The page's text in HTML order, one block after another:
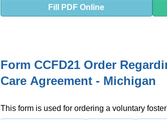
Fill PDF Online
Form CCFD21 Order
Care Agreement - Michigan
This form is used for ordering a voluntary